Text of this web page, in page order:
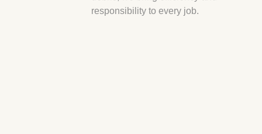
responsibility to every job.